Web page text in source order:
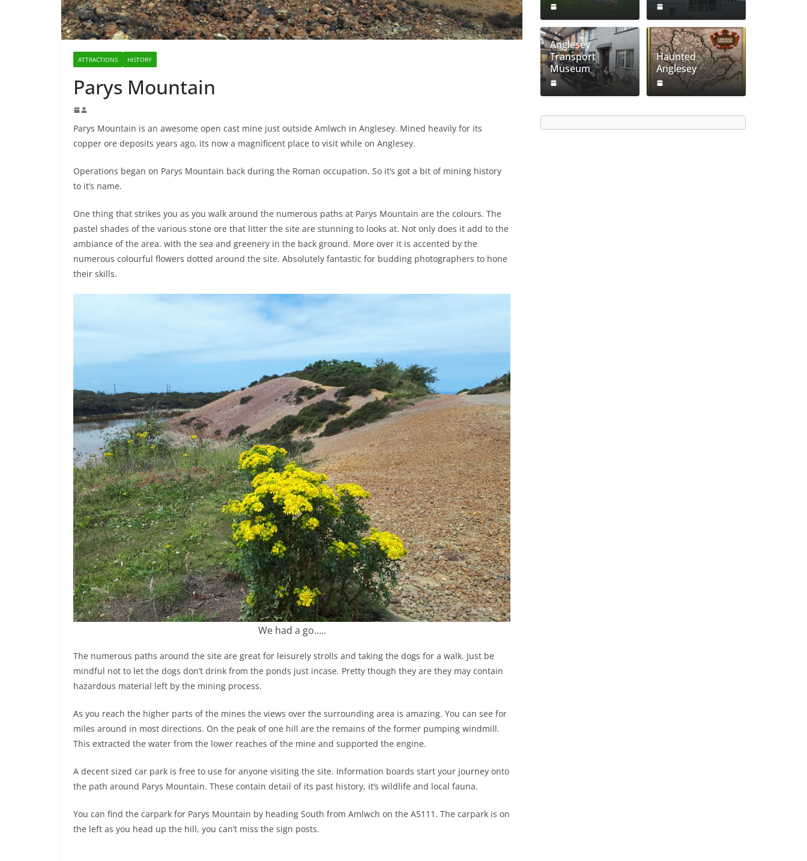
ATTRACTIONS HISTORY
Parys Mountain
Parys Mountain is an awesome open cast mine just outside Amlwch in Anglesey. Mined heavily for its
copper ore deposits years ago, its now a magnificent place to visit while on Anglesey.
Operations began on Parys Mountain back during the Roman occupation. So it’s got a bit of mining history
to it’s name.
One thing that strikes you as you walk around the numerous paths at Parys Mountain are the colours. The
pastel shades of the various stone ore that litter the site are stunning to looks at. Not only does it add to the
ambiance of the area. with the sea and greenery in the back ground. More over it is accented by the
numerous colourful flowers dotted around the site. Absolutely fantastic for budding photographers to hone
their skills.
We had a go…..
The numerous paths around the site are great for leisurely strolls and taking the dogs for a walk. Just be
mindful not to let the dogs don’t drink from the ponds just incase. Pretty though they are they may contain
hazardous material left by the mining process.
As you reach the higher parts of the mines the views over the surrounding area is amazing. You can see for
miles around in most directions. On the peak of one hill are the remains of the former pumping windmill.
This extracted the water from the lower reaches of the mine and supported the engine.
A decent sized car park is free to use for anyone visiting the site. Information boards start your journey onto
the path around Parys Mountain. These contain detail of its past history, it’s wildlife and local fauna.
You can find the carpark for Parys Mountain by heading South from Amlwch on the A5111. The carpark is on
the left as you head up the hill, you can’t miss the sign posts.
Anglesey
Transport
Museum
Haunted
Anglesey